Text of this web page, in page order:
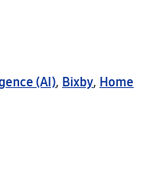
(AI), Bixby, Home